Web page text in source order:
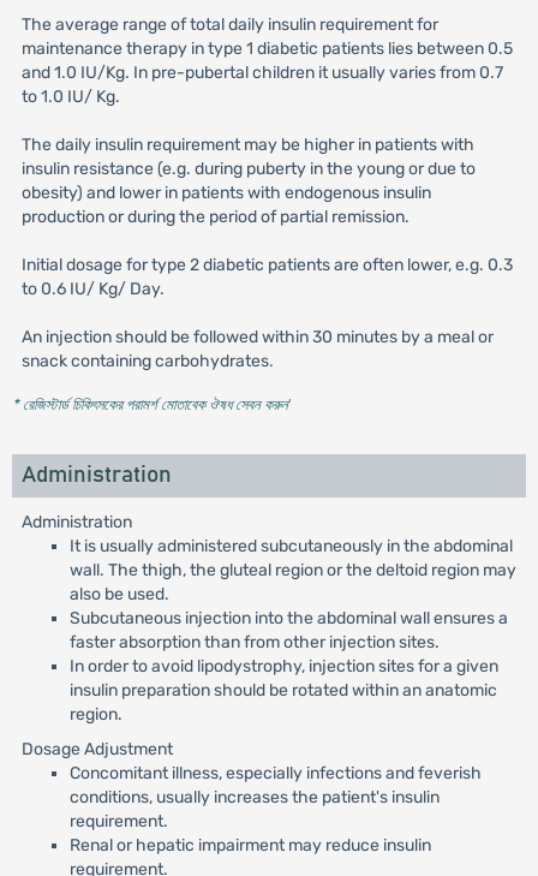
The average range of total daily insulin requirement for
maintenance therapy in type 1 diabetic patients lies between 0.5
and 1.0 IU/Kg. In pre-pubertal children it usually varies from 0.7
to 1.0 IU/ Kg.
The daily insulin requirement may be higher in patients with
insulin resistance (e.g. during puberty in the young or due to
obesity) and lower in patients with endogenous insulin
production or during the period of partial remission.
Initial dosage for type 2 diabetic patients are often lower, e.g. 0.3
to 0.6 IU/ Kg/ Day.
An injection should be followed within 30 minutes by a meal or
snack containing carbohydrates.
* রেজিস্টার্ড চিকিৎসকের পরামর্শ মোতাবেক ঔষধ সেবন করুন'
Administration
Administration
It is usually administered subcutaneously in the abdominal
wall. The thigh, the gluteal region or the deltoid region may
also be used.
Subcutaneous injection into the abdominal wall ensures a
faster absorption than from other injection sites.
In order to avoid lipodystrophy, injection sites for a given
insulin preparation should be rotated within an anatomic
region.
Dosage Adjustment
Concomitant illness, especially infections and feverish
conditions, usually increases the patient's insulin
requirement.
Renal or hepatic impairment may reduce insulin
requirement.